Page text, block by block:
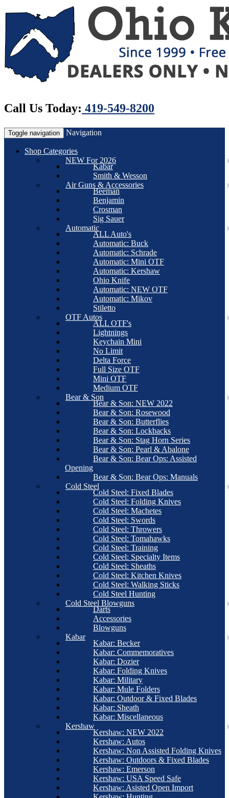
Call Us Today: 419-549-8200
Toggle navigation Navigation
Shop Categories
NEW For 2026
Kabar
Smith & Wesson
Air Guns & Accessories
Beeman
Benjamin
Crosman
Sig Sauer
Automatic
ALL Auto's
Automatic: Buck
Automatic: Schrade
Automatic: Mini OTF
Automatic: Kershaw
Ohio Knife
Automatic: NEW OTF
Automatic: Mikov
Stiletto
OTF Autos
ALL OTF's
Lightnings
Keychain Mini
No Limit
Delta Force
Full Size OTF
Mini OTF
Medium OTF
Bear & Son
Bear & Son: NEW 2022
Bear & Son: Rosewood
Bear & Son: Butterflies
Bear & Son: Lockbacks
Bear & Son: Stag Horn Series
Bear & Son: Pearl & Abalone
Bear & Son: Bear Ops: Assisted
Opening
Bear & Son: Bear Ops: Manuals
Cold Steel
Cold Steel: Fixed Blades
Cold Steel: Folding Knives
Cold Steel: Machetes
Cold Steel: Swords
Cold Steel: Throwers
Cold Steel: Tomahawks
Cold Steel: Training
Cold Steel: Specialty Items
Cold Steel: Sheaths
Cold Steel: Kitchen Knives
Cold Steel: Walking Sticks
Cold Steel Hunting
Cold Steel Blowguns
Darts
Accessories
Blowguns
Kabar
Kabar: Becker
Kabar: Commemoratives
Kabar: Dozier
Kabar: Folding Knives
Kabar: Military
Kabar: Mule Folders
Kabar: Outdoor & Fixed Blades
Kabar: Sheath
Kabar: Miscellaneous
Kershaw
Kershaw: NEW 2022
Kershaw: Autos
Kershaw: Non Assisted Folding Knives
Kershaw: Outdoors & Fixed Blades
Kershaw: Emerson
Kershaw: USA Speed Safe
Kershaw: Asisted Open Import